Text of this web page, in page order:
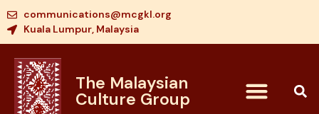
communications@mcgkl.org
Kuala Lumpur, Malaysia
The Malaysian
Culture Group